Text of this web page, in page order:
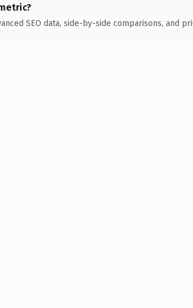
SEO data, side-by-side comparisons, and